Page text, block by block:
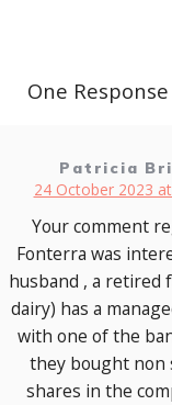
One Response
Patricia
24 October 2023
Your comment
Fonterra was
husband , a retired
dairy) has a
with one of the
they bought non
shares in the